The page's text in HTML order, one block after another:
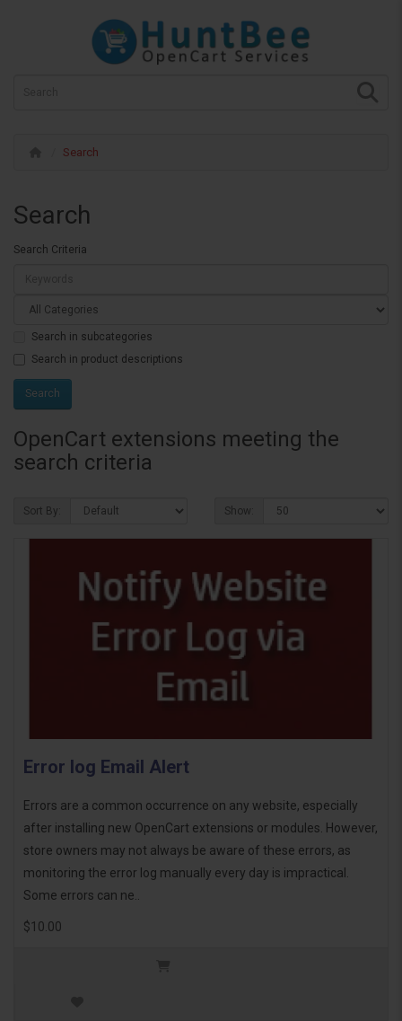
Search
Search
Search Criteria
Search in subcategories
Search in product descriptions
OpenCart extensions meeting the
search criteria
Sort By: Show:
Error log Email Alert
Errors are a common occurrence on any website, especially
after installing new OpenCart extensions or modules. However,
store owners may not always be aware of these errors, as
monitoring the error log manually every day is impractical.
Some errors can ne..
$10.00